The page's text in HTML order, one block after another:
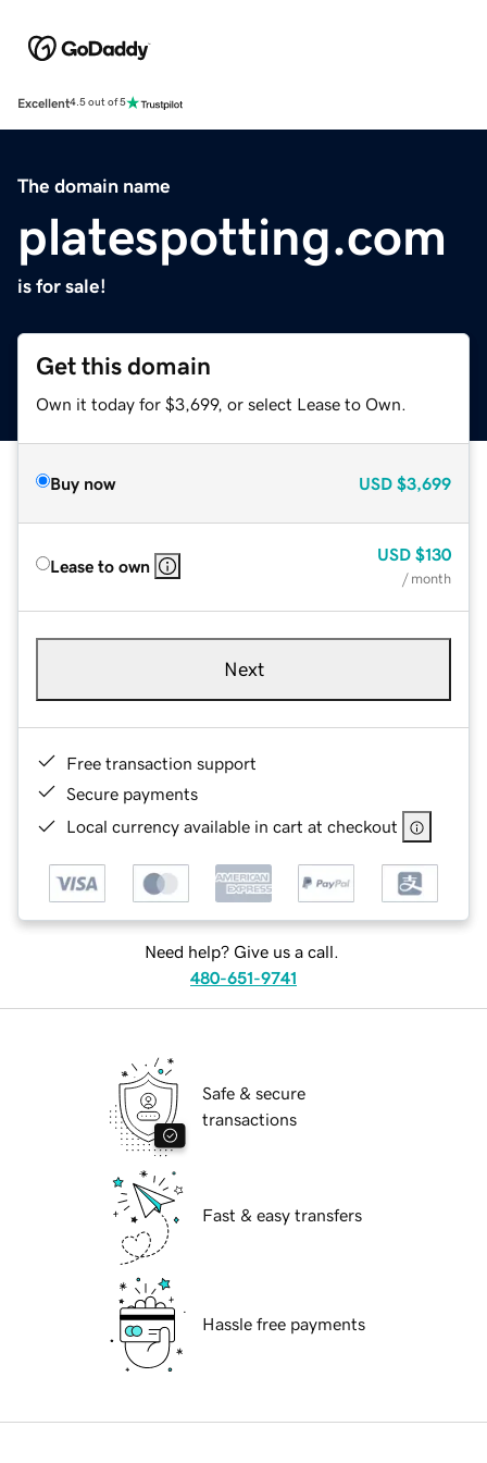
Excellent4.5 out of 5
The domain name
platespotting.com
is for sale!
Get this domain
Own it today for $3,699, or select Lease to Own.
Buy now USD $3,699
Lease to own
USD $130
/ month
Next
Free transaction support
Secure payments
Local currency available in cart at checkout
Need help? Give us a call.
480-651-9741
Safe & secure
transactions
Fast & easy transfers
Hassle free payments